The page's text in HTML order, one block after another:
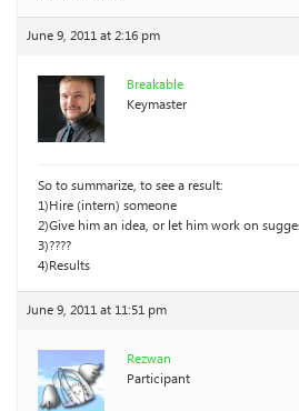
June 9, 2011 at 2:16 pm
Breakable
Keymaster
So to summarize, to see a result:
1)Hire (intern) someone
2)Give him an idea, or let him work on
3)????
4)Results
June 9, 2011 at 11:51 pm
Rezwan
Participant